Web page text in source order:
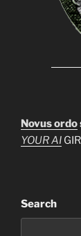
Novus ordo
YOUR AI
Search